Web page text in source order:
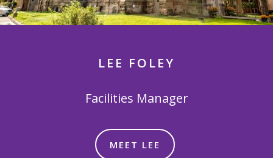
LEE FOLEY
Facilities Manager
MEET LEE